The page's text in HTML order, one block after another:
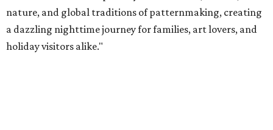
nature, and global traditions of patternmaking, creating
a dazzling nighttime journey for families, art lovers, and
holiday visitors alike."